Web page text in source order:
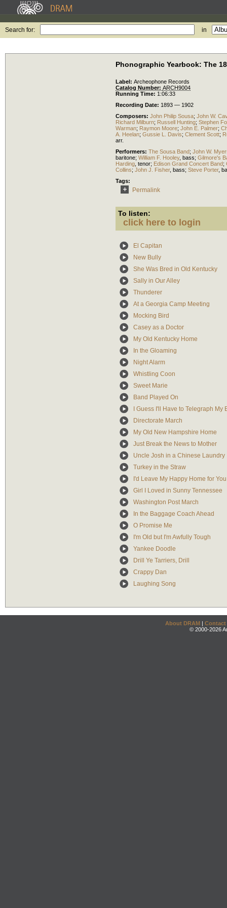
Search for: in
Phonographic Yearbook: The
Label: Archeophone Records
Catalog Number: ARCH9004
Running Time: 1:06:33
Recording Date: 1893 — 1902
Composers: John Philip Sousa; John W.
Richard Milburn; Russell Hunting; Stephen
Warman; Raymon Moore; John E. Palmer;
A. Heelan; Gussie L. Davis; Clement Scott;
arr.
Performers: The Sousa Band; John W.
baritone; William F. Hooley, bass; Gilmore's
Harding tenor; Edison Grand Concert Band;
Collins; John J. Fisher, bass; Steve Porter,
Tags:
Permalink
To listen:
click here to login
El Capitan
New Bully
She Was Bred in Old Kentucky
Sally in Our Alley
Thunderer
At a Georgia Camp Meeting
Mocking Bird
Casey as a Doctor
My Old Kentucky Home
In the Gloaming
Night Alarm
Whistling Coon
Sweet Marie
Band Played On
I Guess I'll Have to Telegraph My
Directorate March
My Old New Hampshire Home
Just Break the News to Mother
Uncle Josh in a Chinese Laundry
Turkey in the Straw
I'd Leave My Happy Home for You
Girl I Loved in Sunny Tennessee
Washington Post March
In the Baggage Coach Ahead
O Promise Me
I'm Old but I'm Awfully Tough
Yankee Doodle
Drill Ye Tarriers, Drill
Crappy Dan
Laughing Song
About DRAM | Contact
© 2000-2026